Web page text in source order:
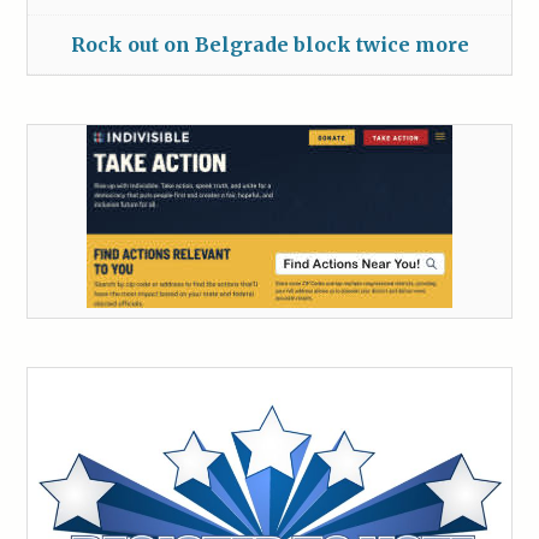
Rock out on Belgrade block twice more